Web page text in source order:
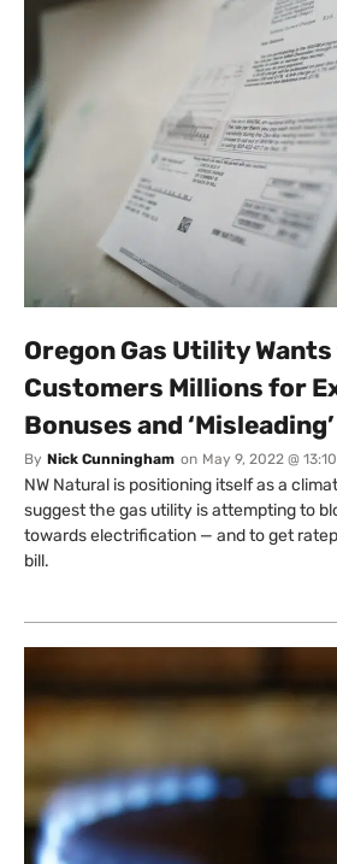
Oregon Gas Utility
Customers Millions for
Bonuses and
By Nick Cunningham on May 9, 2022 @
NW Natural is positioning itself as a
suggest the gas utility is attempting to
towards electrification — and to get
bill.